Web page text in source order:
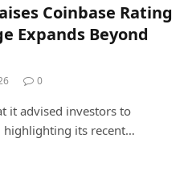
Coinbase Rating
Expands Beyond
0
it advised investors to
highlighting its recent…